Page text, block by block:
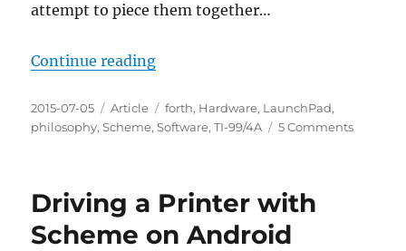
attempt to piece them together…
Continue reading“Mastery, Questions, Hardware,
Posted
on
2015-07-05 Categories
Article Tags
forth, Hardware, LaunchPad,
philosophy,Scheme,Software,TI-99/4A 5 Commentson
Driving a Printer with
Scheme on Android